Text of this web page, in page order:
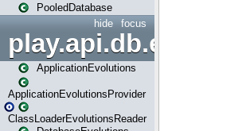
PooledDatabase
focus
hide
ApplicationEvolutions
ApplicationEvolutionsProvider
ClassLoaderEvolutionsReader